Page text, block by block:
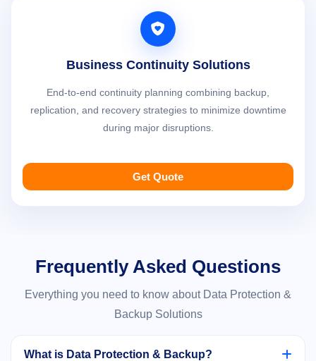
Business Continuity Solutions
End-to-end continuity planning combining backup,
replication, and recovery strategies to minimize downtime
during major disruptions.
Get Quote
Frequently Asked Questions
Everything you need to know about Data Protection &
Backup Solutions
What is Data Protection & Backup?